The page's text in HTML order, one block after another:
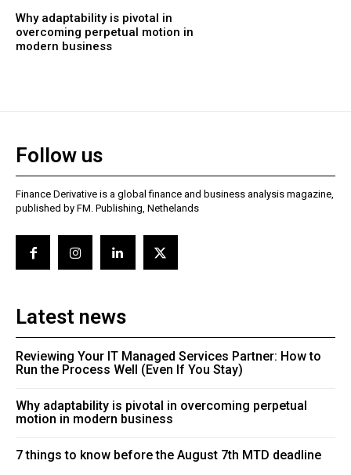
Why adaptability is pivotal in
overcoming perpetual motion in
modern business
Follow us
Finance Derivative is a global finance and business analysis magazine,
published by FM. Publishing, Nethelands
Latest news
Reviewing Your IT Managed Services Partner: How to
Run the Process Well (Even If You Stay)
Why adaptability is pivotal in overcoming perpetual
motion in modern business
7 things to know before the August 7th MTD deadline